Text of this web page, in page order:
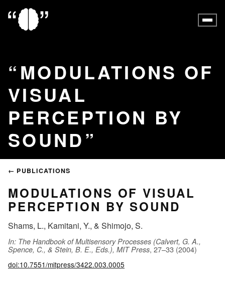
MODULATIONS OF
VISUAL
PERCEPTION BY
SOUND
← PUBLICATIONS
MODULATIONS OF VISUAL
PERCEPTION BY SOUND
Shams, L., Kamitani, Y., & Shimojo, S.
In: The Handbook of Multisensory Processes (Calvert, G. A.,
Spence, C., & Stein, B. E., Eds.), MIT Press, 27–33 (2004)
doi:10.7551/mitpress/3422.003.0005